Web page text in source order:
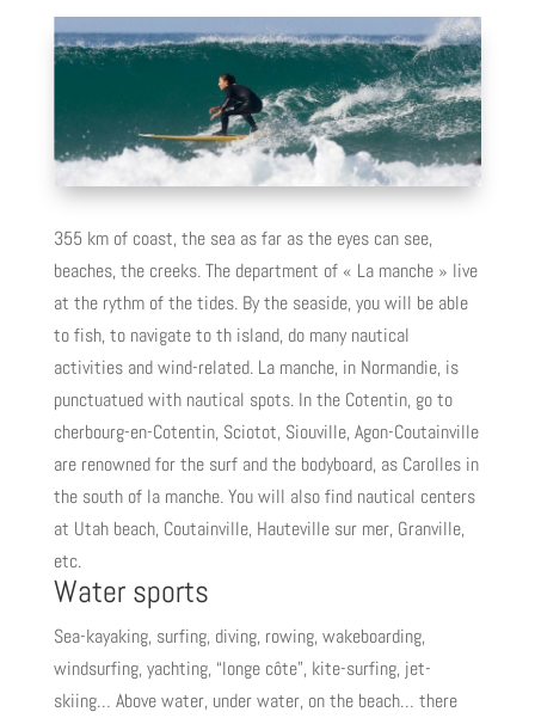
355 km of coast, the sea as far as the eyes can see,
beaches, the creeks. The department of « La manche » live
at the rythm of the tides. By the seaside, you will be able
to fish, to navigate to th island, do many nautical
activities and wind-related. La manche, in Normandie, is
punctuatued with nautical spots. In the Cotentin, go to
cherbourg-en-Cotentin, Sciotot, Siouville, Agon-Coutainville
are renowned for the surf and the bodyboard, as Carolles in
the south of la manche. You will also find nautical centers
at Utah beach, Coutainville, Hauteville sur mer, Granville,
etc.
Water sports
Sea-kayaking, surfing, diving, rowing, wakeboarding,
windsurfing, yachting, “longe côte”, kite-surfing, jet-
skiing… Above water, under water, on the beach… there